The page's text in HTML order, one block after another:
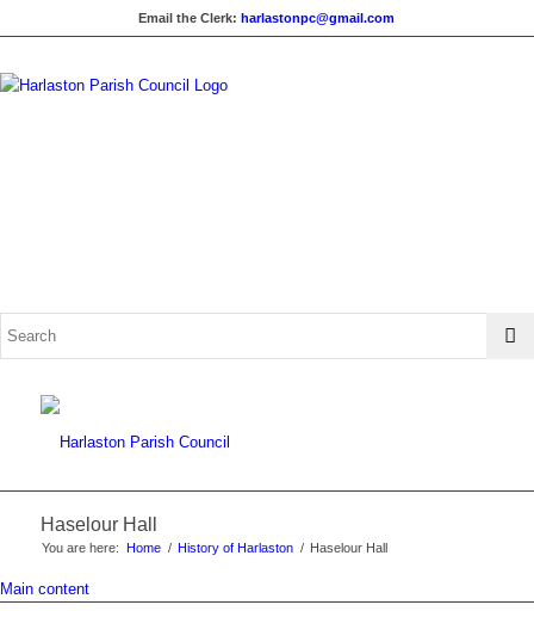
Email the Clerk:harlastonpc@gmail.com
Haselour Hall
You are here: Home / History of Harlaston / Haselour Hall
Main content